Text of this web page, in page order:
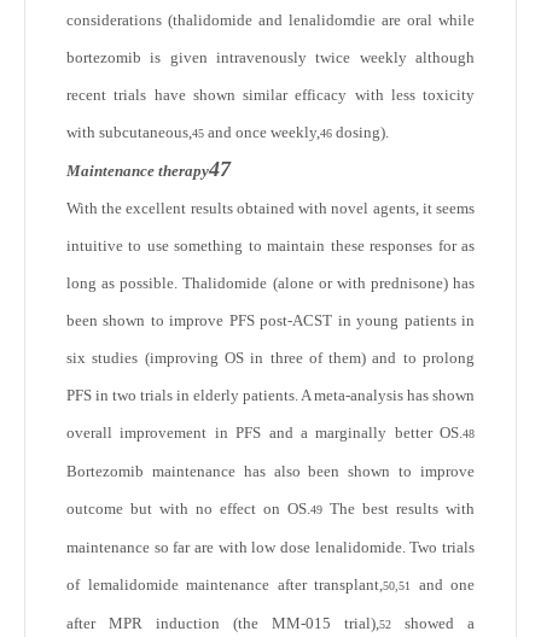
considerations (thalidomide and lenalidomdie are oral while
bortezomib is given intravenously twice weekly although
recent trials have shown similar efficacy with less toxicity
with subcutaneous,45 and once weekly,46 dosing).
Maintenance therapy47
With the excellent results obtained with novel agents, it seems
intuitive to use something to maintain these responses for as
long as possible. Thalidomide (alone or with prednisone) has
been shown to improve PFS post-ACST in young patients in
six studies (improving OS in three of them) and to prolong
PFS in two trials in elderly patients. A meta-analysis has shown
overall improvement in PFS and a marginally better OS.48
Bortezomib maintenance has also been shown to improve
outcome but with no effect on OS.49 The best results with
maintenance so far are with low dose lenalidomide. Two trials
of lemalidomide maintenance after transplant,50,51 and one
after MPR induction (the MM-015 trial),52 showed a